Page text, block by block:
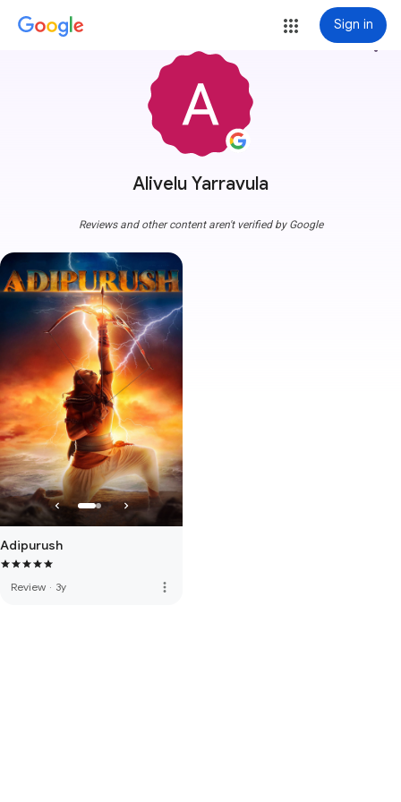
Sign in
Alivelu Yarravula
more_vert
Reviews and other content aren't verified by Google
Adipurush
Review · 3y more_vert